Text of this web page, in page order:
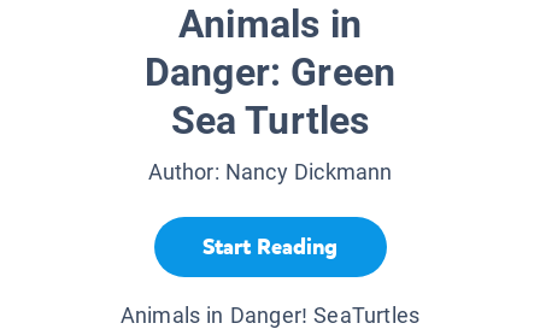
Animals in
Danger: Green
Sea Turtles
Author: Nancy Dickmann
Start Reading
Animals in Danger! SeaTurtles